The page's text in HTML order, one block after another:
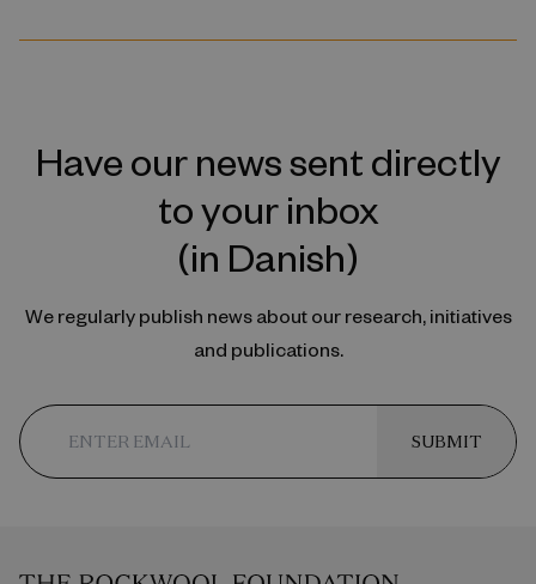
Have our news sent directly
to your inbox
(in Danish)
We regularly publish news about our research, initiatives
and publications.
SUBMIT